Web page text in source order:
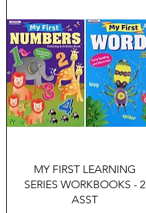
Quick View
MY FIRST LEARNING
SERIES WORKBOOKS - 2
ASST